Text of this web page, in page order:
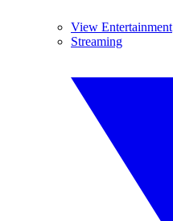
View Entertainment
Streaming